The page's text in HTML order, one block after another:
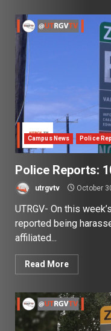
Campus News Police
Police Reports:
utrgvtv October
UTRGV- On this
reported being
affiliated...
Read More